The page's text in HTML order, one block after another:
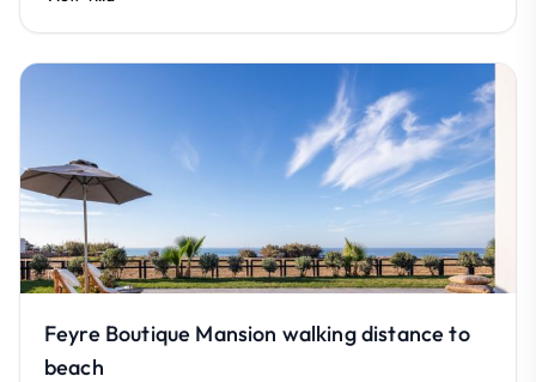
Feyre Boutique Mansion walking distance to
beach